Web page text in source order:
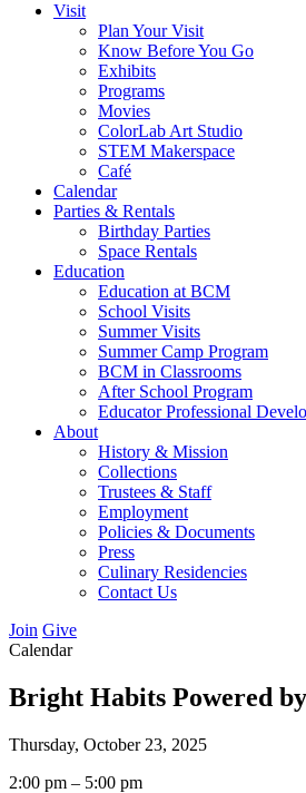
Visit
Plan Your Visit
Know Before You Go
Exhibits
Programs
Movies
ColorLab Art Studio
STEM Makerspace
Café
Calendar
Parties & Rentals
Birthday Parties
Space Rentals
Education
Education at BCM
School Visits
Summer Visits
Summer Camp Program
BCM in Classrooms
After School Program
Educator Professional
About
History & Mission
Collections
Trustees & Staff
Employment
Policies & Documents
Press
Culinary Residencies
Contact Us
Join Give
Calendar
Bright Habits Powered
Thursday, October 23, 2025
2:00 pm – 5:00 pm